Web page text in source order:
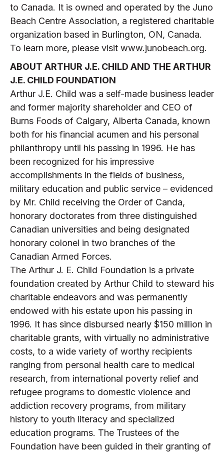
to Canada. It is owned and operated by the Juno
Beach Centre Association, a registered charitable
organization based in Burlington, ON, Canada.
To learn more, please visit www.junobeach.org.
ABOUT ARTHUR J.E. CHILD AND THE ARTHUR
J.E. CHILD FOUNDATION
Arthur J.E. Child was a self-made business leader
and former majority shareholder and CEO of
Burns Foods of Calgary, Alberta Canada, known
both for his financial acumen and his personal
philanthropy until his passing in 1996. He has
been recognized for his impressive
accomplishments in the fields of business,
military education and public service – evidenced
by Mr. Child receiving the Order of Canda,
honorary doctorates from three distinguished
Canadian universities and being designated
honorary colonel in two branches of the
Canadian Armed Forces.
The Arthur J. E. Child Foundation is a private
foundation created by Arthur Child to steward his
charitable endeavors and was permanently
endowed with his estate upon his passing in
1996. It has since disbursed nearly $150 million in
charitable grants, with virtually no administrative
costs, to a wide variety of worthy recipients
ranging from personal health care to medical
research, from international poverty relief and
refugee programs to domestic violence and
addiction recovery programs, from military
history to youth literacy and specialized
education programs. The Trustees of the
Foundation have been guided in their granting of